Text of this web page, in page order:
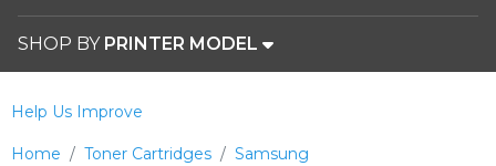
SHOP BY PRINTER MODEL
Home Toner Cartridges
Samsung
Help Us Improve